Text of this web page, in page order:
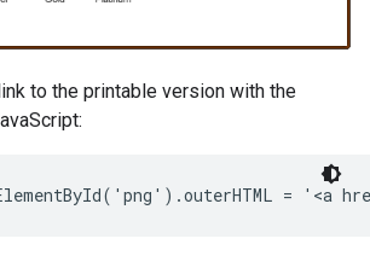
to the printable version with the